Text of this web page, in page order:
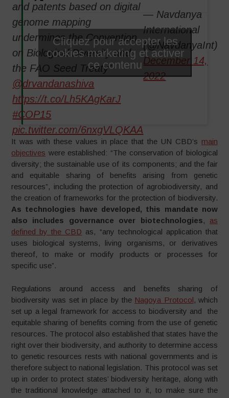
and patents based on digital
genome mapping
undermines the Convention
on Biological Diversity and
the FAO Seed Treaty”
@drvandanashiva
https://t.co/Lh5KAgKarJ
#COP15
pic.twitter.com/6nxgVLQKAA
— Navdanya
International
(@NavdanyaInt)
December 14,
2022
Cliquez pour accepter les
cookies marketing et activer
ce contenu
It was with these values in place that the UN CBD’s main
objectives were established: “The conservation of biological
diversity; the sustainable use of its components; and the fair
and equitable sharing of benefits arising from genetic
resources”, including the protection of agrobiodiversity, and
the creation of frameworks for the protection of biodiversity.
As technologies have developed, this mandate now
also includes governance over biotechnologies, as
defined by the CBD as, “any technological application that
uses biological systems, living organisms, or derivatives
thereof, to make or modify products or processes for
specific use”.
Regulations around access and benefits sharing of
biodiversity was set in place by the Nagoya Protocol, which
set up a legal framework for access to biodiversity and the
equitable sharing of benefits coming from the use of genetic
resources. The protocol also established that states have the
right over their biodiversity, and authority to determine access
to genetic resources rests with national governments and is
therefore subject to national legislation. This protocol was set
up in order to protect states’ biodiversity heritage, along with
the traditional knowledge attached to it, to make sure the